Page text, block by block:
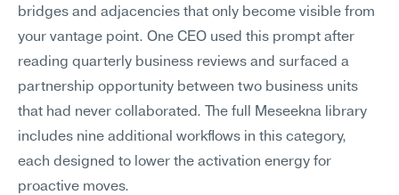
bridges and adjacencies that only become visible from
your vantage point. One CEO used this prompt after
reading quarterly business reviews and surfaced a
partnership opportunity between two business units
that had never collaborated. The full Meseekna library
includes nine additional workflows in this category,
each designed to lower the activation energy for
proactive moves.